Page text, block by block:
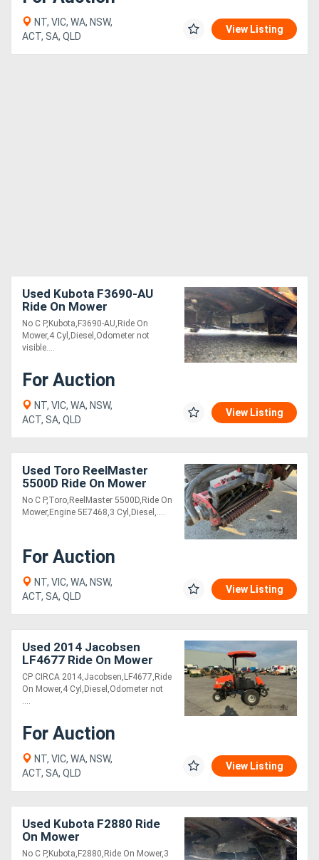
NT, VIC, WA, NSW,
ACT, SA, QLD
View Listing
Used Kubota F3690-AU
Ride On Mower
No C P,Kubota,F3690-AU,Ride On
Mower,4 Cyl,Diesel,Odometer not
visible....
For Auction
NT, VIC, WA, NSW,
ACT, SA, QLD
View Listing
Used Toro ReelMaster
5500D Ride On Mower
No C P,Toro,ReelMaster 5500D,Ride On
Mower,Engine 5E7468,3 Cyl,Diesel,....
For Auction
NT, VIC, WA, NSW,
ACT, SA, QLD
View Listing
Used 2014 Jacobsen
LF4677 Ride On Mower
CP CIRCA 2014,Jacobsen,LF4677,Ride
On Mower,4 Cyl,Diesel,Odometer not
....
For Auction
NT, VIC, WA, NSW,
ACT, SA, QLD
View Listing
Used Kubota F2880 Ride
On Mower
No C P,Kubota,F2880,Ride On Mower,3